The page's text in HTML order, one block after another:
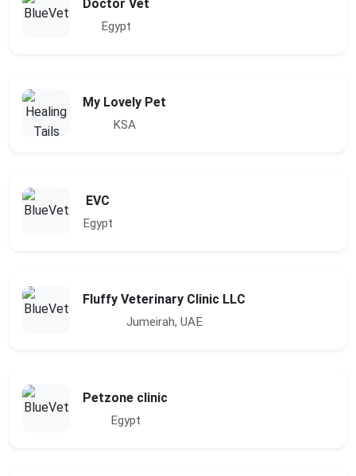
Doctor Vet
Egypt
My Lovely Pet
KSA
EVC
Egypt
Fluffy Veterinary Clinic LLC
Jumeirah, UAE
Petzone clinic
Egypt